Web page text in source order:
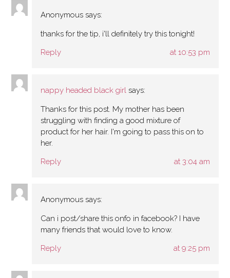
Anonymous says:
thanks for the tip, i'll definitely try this tonight!
Reply
at 10:53 pm
nappy headed black girl says:
Thanks for this post. My mother has been
struggling with finding a good mixture of
product for her hair. I'm going to pass this on to
her.
Reply
at 3:04 am
Anonymous says:
Can i post/share this onfo in facebook? I have
many friends that would love to know.
Reply
at 9:25 pm